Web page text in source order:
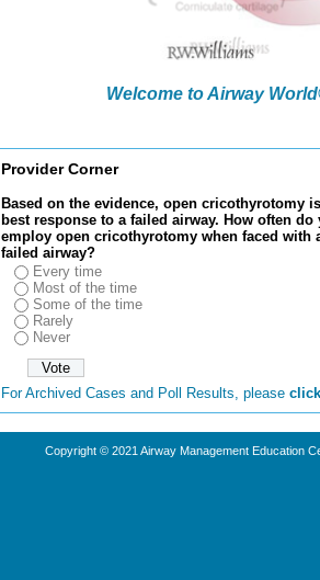
Welcome to Airway
Provider Corner
Based on the evidence, open cricothyrotomy
best response to a failed airway. How often do
employ open cricothyrotomy when faced with
failed airway?
Every time
Most of the time
Some of the time
Rarely
Never
For Archived Cases and Poll Results, please
Copyright © 2021 Airway Management Education